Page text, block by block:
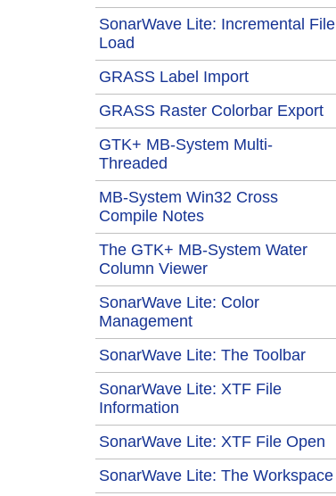
SonarWave Lite: Incremental File
Load
GRASS Label Import
GRASS Raster Colorbar Export
GTK+ MB-System Multi-
Threaded
MB-System Win32 Cross
Compile Notes
The GTK+ MB-System Water
Column Viewer
SonarWave Lite: Color
Management
SonarWave Lite: The Toolbar
SonarWave Lite: XTF File
Information
SonarWave Lite: XTF File Open
SonarWave Lite: The Workspace